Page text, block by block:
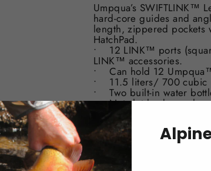
Umpqua’s SWIFTLINK™
hard-core guides and
length, zippered pockets
HatchPad.
• 12 LINK™ ports
LINK™ accessories.
• Can hold 12
• 11.5 liters/ 700 cubic
• Two built-in water
• Net slot back panel
• Dual Stretch Mesh